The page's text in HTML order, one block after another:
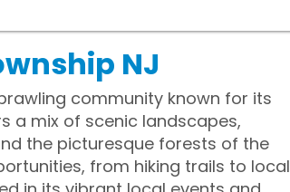
NJ
community known for its
a mix of scenic landscapes,
the picturesque forests of the
from hiking trails to local